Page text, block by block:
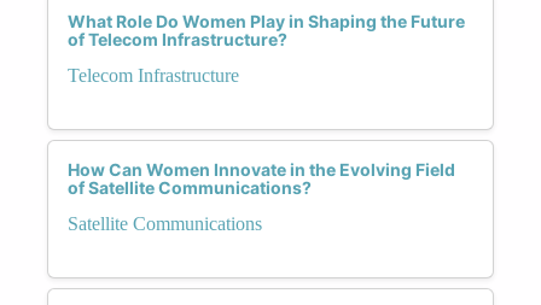
What Role Do Women Play in Shaping the Future
of Telecom Infrastructure?
Telecom Infrastructure
How Can Women Innovate in the Evolving Field
of Satellite Communications?
Satellite Communications